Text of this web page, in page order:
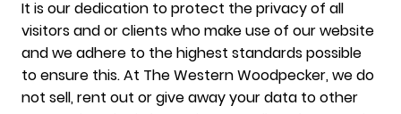
It is our dedication to protect the privacy of all
visitors and or clients who make use of our website
and we adhere to the highest standards possible
to ensure this. At The Western Woodpecker, we do
not sell, rent out or give away your data to other